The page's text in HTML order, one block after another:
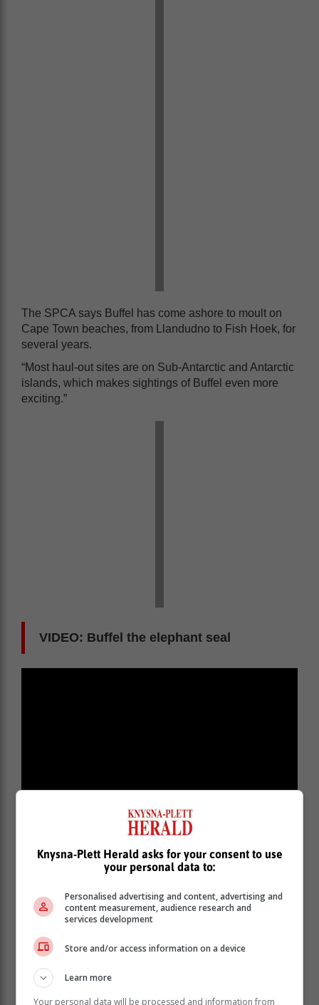
The SPCA says Buffel has come ashore to moult on
Cape Town beaches, from Llandudno to Fish Hoek, for
several years.
“Most haul-out sites are on Sub-Antarctic and Antarctic
islands, which makes sightings of Buffel even more
exciting.”
VIDEO: Buffel the elephant seal
While Buffel may look a bit exhausted and thin,
elephant seals do not hunt during a moult and he will
be relying on his blubber reserves to sustain him for
“He is not sick or injured and doesn’t need to be
chased back into the water or need water poured over
him. Please keep your distance, keep dogs on leashes
in the area and do your best not to disturb him. If you
are concerned for his welfare, contact the relevant
local authorities.”
Knysna-Plett Herald asks for your consent to use
your personal data to:
Personalised advertising and content, advertising and
content measurement, audience research and
services development
Store and/or access information on a device
Learn more
Your personal data will be processed and information from